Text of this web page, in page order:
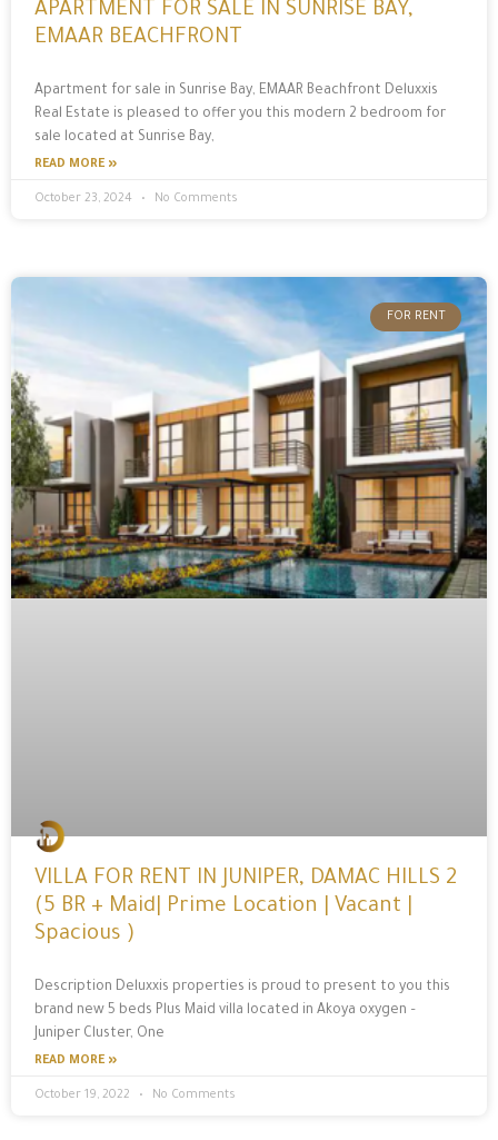
APARTMENT FOR SALE IN SUNRISE BAY,
EMAAR BEACHFRONT
Apartment for sale in Sunrise Bay, EMAAR Beachfront Deluxxis
Real Estate is pleased to offer you this modern 2 bedroom for
sale located at Sunrise Bay,
READ MORE »
October 23, 2024 No Comments
FOR RENT
VILLA FOR RENT IN JUNIPER, DAMAC HILLS 2
(5 BR + Maid| Prime Location | Vacant |
Spacious )
Description Deluxxis properties is proud to present to you this
brand new 5 beds Plus Maid villa located in Akoya oxygen –
Juniper Cluster, One
READ MORE »
October 19, 2022 No Comments